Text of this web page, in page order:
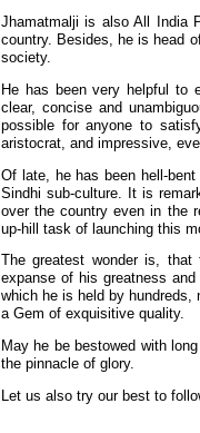
Jhamatmalji is also All India
country. Besides, he is head
society.
He has been very helpful to
clear, concise and
possible for anyone to
aristocrat, and impressive,
Of late, he has been hell-
Sindhi sub-culture. It is
over the country even in the
up-hill task of launching this
The greatest wonder is,
expanse of his greatness
which he is held by hundreds,
a Gem of exquisitive quality.
May he be bestowed with
the pinnacle of glory.
Let us also try our best to